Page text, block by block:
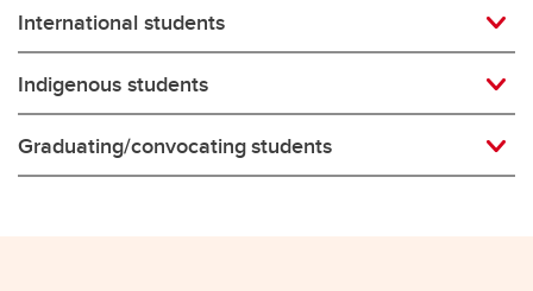
International students
Indigenous students
Graduating/convocating students